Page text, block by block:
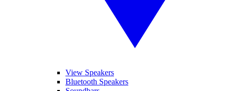
View Speakers
Bluetooth Speakers